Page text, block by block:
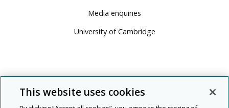
Media enquiries
University of Cambridge
This website uses cookies